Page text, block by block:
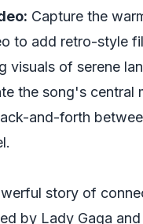
Capture the
to add retro-style
visuals of serene
the song's central
and-forth
story of
by Lady Gaga